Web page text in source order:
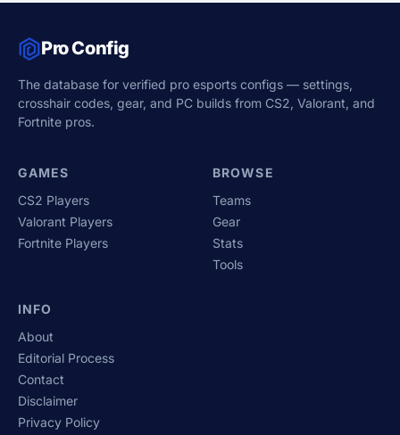
Pro Config
The database for verified pro esports configs — settings,
crosshair codes, gear, and PC builds from CS2, Valorant, and
Fortnite pros.
GAMES
CS2 Players
Valorant Players
Fortnite Players
BROWSE
Teams
Gear
Stats
Tools
INFO
About
Editorial Process
Contact
Disclaimer
Privacy Policy